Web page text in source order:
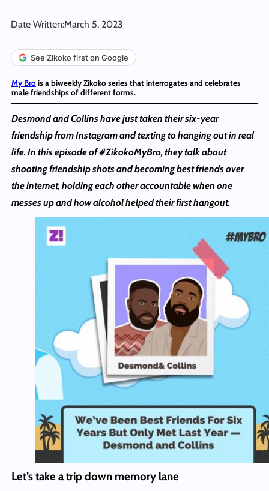
Date Written:March 5, 2023
See Zikoko first on Google
My Brois a biweekly Zikoko series that interrogates and celebrates
male friendships of different forms.
Desmond and Collins have just taken their six-year
friendship from Instagram and texting to hanging out in real
life. In this episode of #ZikokoMyBro, they talk about
shooting friendship shots and becoming best friends over
the internet, holding each other accountable when one
messes up and how alcohol helped their first hangout.
Let’s take a trip down memory lane